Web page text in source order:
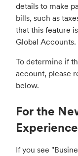
details to make
bills, such as
that this feature
Global Accounts.
To determine if
account, please
below.
For the
If you see